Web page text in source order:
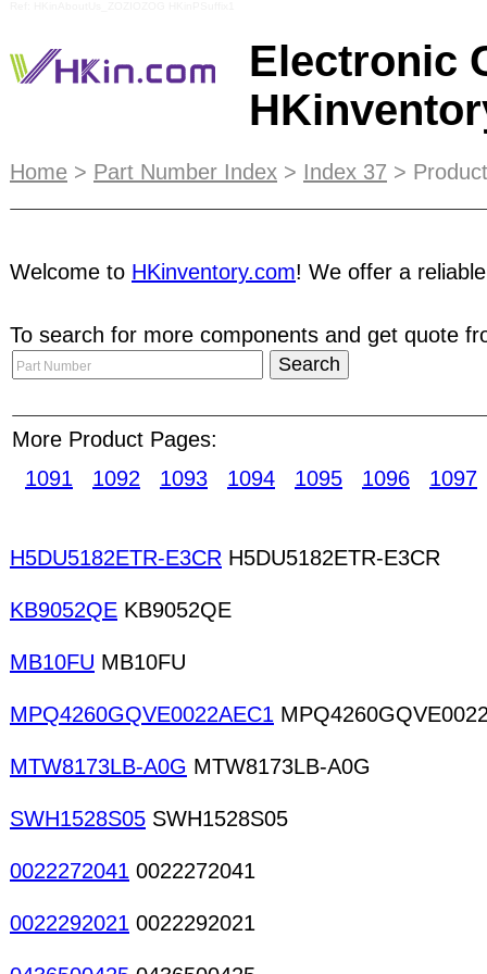
Electronic
Reproduction in whole or in part in any form
trade all kinds of electronic components,
Limitedwas found in Hong Kong and has quickly
value-added services are suitable and
broadcast, we provide Trade Network Magazine
supplies Mica Packaging Photoresists
cores/bors/EI Sleevings Solder pastes/creams/
Home > Part Number Index > Index 37 >
Welcome to HKinventory.com! We offer a
To search for more components and get quote
More Product Pages:
1091
1092 1093 1094 1095 1096 1097
H5DU5182ETR-E3CR H5DU5182ETR-E3CR
KB9052QE KB9052QE
MB10FU MB10FU
MPQ4260GQVE0022AEC1
MTW8173LB-A0G MTW8173LB-A0G
SWH1528S05 SWH1528S05
0022272041 0022272041
0022292021 0022292021